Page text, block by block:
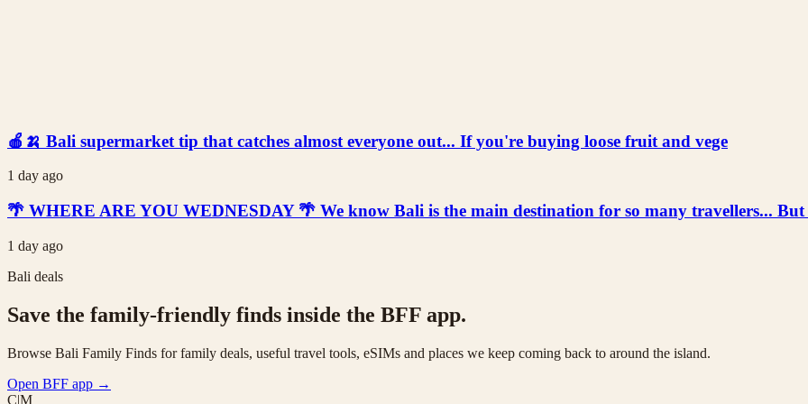
🍎🍌 Bali supermarket tip that catches almost everyone out... If you're buying loose fruit and vege
1 day ago
🌴 WHERE ARE YOU WEDNESDAY 🌴 We know Bali is the main destination for so many travellers... But
1 day ago
Bali deals
Save the family-friendly finds inside the BFF app.
Browse Bali Family Finds for family deals, useful travel tools, eSIMs and places we keep coming back to around the island.
Open BFF app →
C|M